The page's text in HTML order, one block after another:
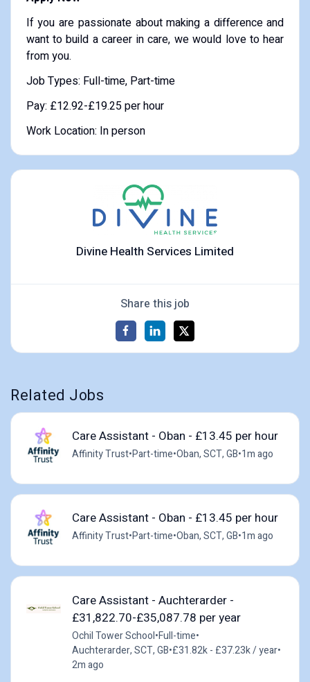
If you are passionate about making a difference and
want to build a career in care, we would love to hear
from you.
Job Types: Full-time, Part-time
Pay: £12.92-£19.25 per hour
Work Location: In person
Divine Health Services Limited
Share this job
Related Jobs
Care Assistant - Oban - £13.45 per hour
Affinity Trust•Part-time•Oban, SCT, GB•1m ago
Care Assistant - Oban - £13.45 per hour
Affinity Trust•Part-time•Oban, SCT, GB•1m ago
Care Assistant - Auchterarder -
£31,822.70-£35,087.78 per year
Ochil Tower School•Full-time•
Auchterarder, SCT, GB•£31.82k - £37.23k / year•
2m ago